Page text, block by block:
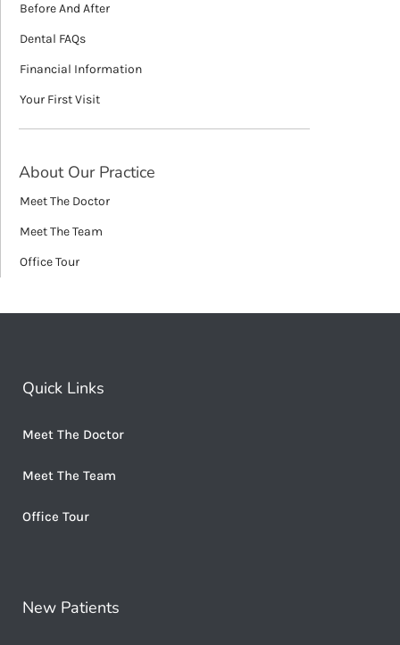
Before And After
Dental FAQs
Financial Information
Your First Visit
About Our Practice
Meet The Doctor
Meet The Team
Office Tour
Quick Links
Meet The Doctor
Meet The Team
Office Tour
New Patients